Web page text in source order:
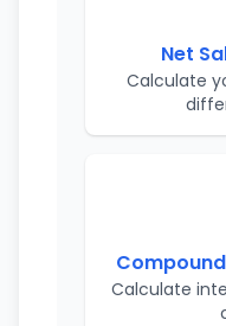
Net
Calculate
Calculate